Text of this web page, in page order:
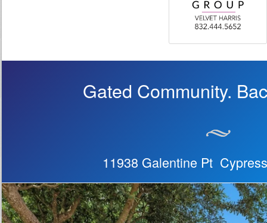
Gated Community.
11938 Galentine Pt